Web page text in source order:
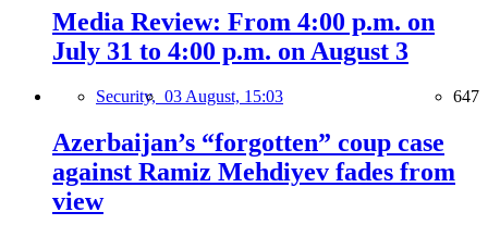
Media Review: From 4:00 p.m. on
July 31 to 4:00 p.m. on August 3
Security, 03 August, 15:03 647
Azerbaijan’s “forgotten” coup case
against Ramiz Mehdiyev fades from
view